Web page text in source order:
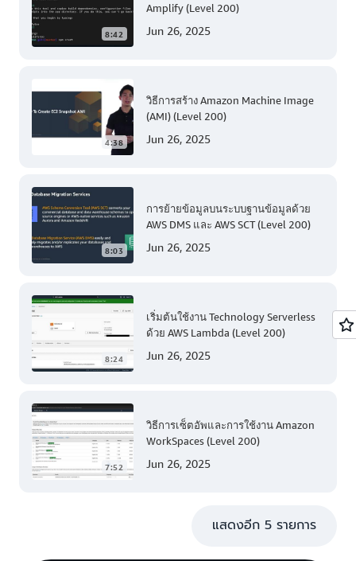
8:42
Amplify (Level 200)
Jun 26, 2025
4:38
วิธีการสร้าง Amazon Machine Image
(AMI) (Level 200)
Jun 26, 2025
8:03
การย้ายข้อมูลบนระบบฐานข้อมูลด้วย
AWS DMS และ AWS SCT (Level 200)
Jun 26, 2025
8:24
เริ่มต้นใช้งาน Technology Serverless
ด้วย AWS Lambda (Level 200)
Jun 26, 2025
7:52
วิธีการเซ็ตอัพและการใช้งาน Amazon
WorkSpaces (Level 200)
Jun 26, 2025
แสดงอีก 5 รายการ